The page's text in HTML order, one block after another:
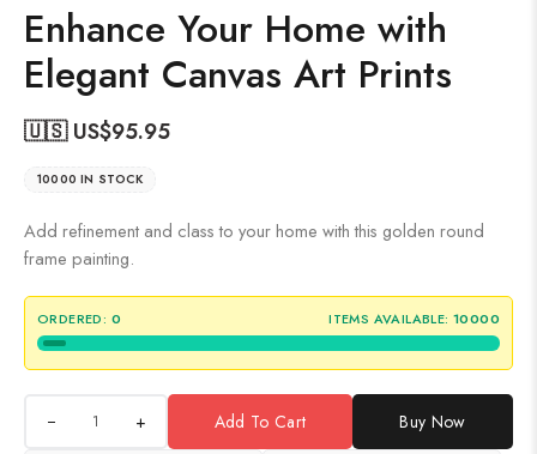
Enhance Your Home with
Elegant Canvas Art Prints
🇺🇸 US$95.95
10000 IN STOCK
Add refinement and class to your home with this golden round
frame painting.
ORDERED: 0 ITEMS AVAILABLE: 10000
+ Add To Cart Buy Now